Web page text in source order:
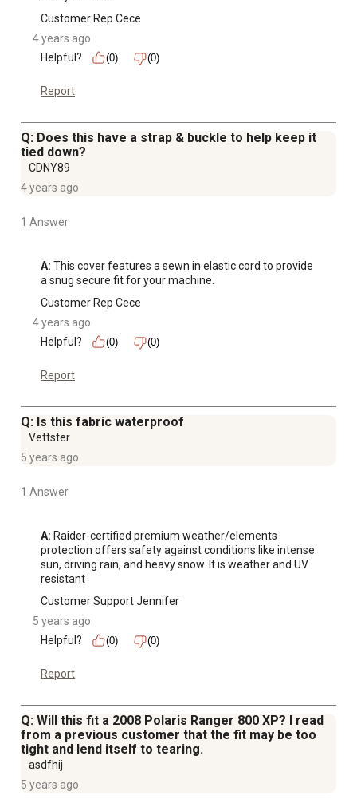
Customer Rep Cece
4 years ago
Helpful?
(0) (0)
Report
Q: Does this have a strap & buckle to help keep it
tied down?
CDNY89
4 years ago
1 Answer
A: This cover features a sewn in elastic cord to provide
a snug secure fit for your machine.
Customer Rep Cece
4 years ago
Helpful?
(0) (0)
Report
Q: Is this fabric waterproof
Vettster
5 years ago
1 Answer
A: Raider-certified premium weather/elements
protection offers safety against conditions like intense
sun, driving rain, and heavy snow. It is weather and UV
resistant
Customer Support Jennifer
5 years ago
Helpful?
(0) (0)
Report
Q: Will this fit a 2008 Polaris Ranger 800 XP? I read
from a previous customer that the fit may be too
tight and lend itself to tearing.
asdfhij
5 years ago